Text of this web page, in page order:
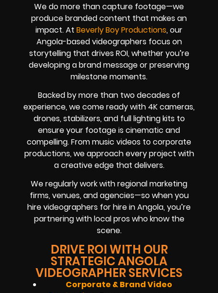
We do more than capture footage—we
produce branded content that makes an
impact. At Beverly Boy Productions, our
Angola-based videographers focus on
storytelling that drives ROI, whether you’re
developing a brand message or preserving
milestone moments.
Backed by more than two decades of
experience, we come ready with 4K cameras,
drones, stabilizers, and full lighting kits to
ensure your footage is cinematic and
compelling. From music videos to corporate
productions, we approach every project with
a creative edge that delivers.
We regularly work with regional marketing
firms, venues, and agencies—so when you
hire videographers for hire in Angola, you’re
partnering with local pros who know the
scene.
DRIVE ROI WITH OUR
STRATEGIC ANGOLA
VIDEOGRAPHER SERVICES
Corporate & Brand Video